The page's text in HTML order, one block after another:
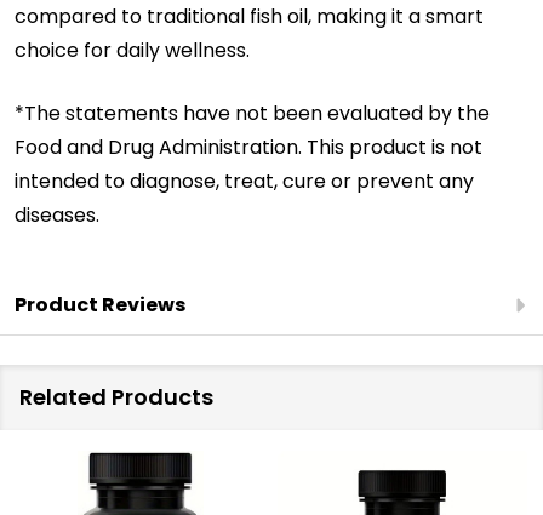
compared to traditional fish oil, making it a smart
choice for daily wellness.
*The statements have not been evaluated by the
Food and Drug Administration. This product is not
intended to diagnose, treat, cure or prevent any
diseases.
Product Reviews
Related Products